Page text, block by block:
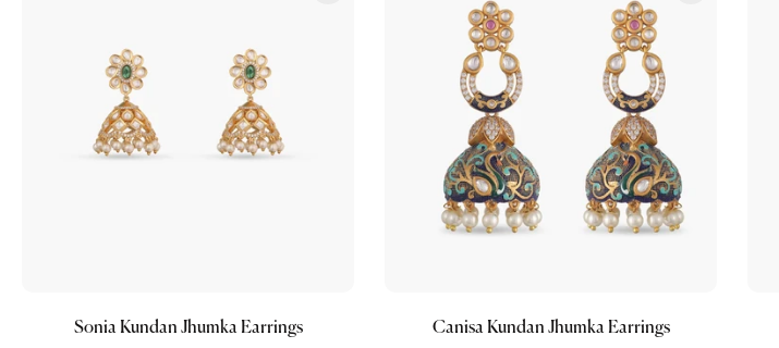
Sonia Kundan Jhumka Earrings Canisa Kundan Jhumka Earrings